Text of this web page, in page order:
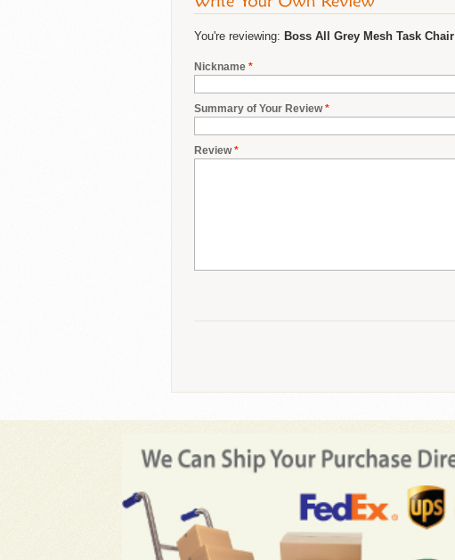
You're reviewing: Boss All Grey Mesh Task Chair
*
Nickname
*
Summary of Your Review
*
Review